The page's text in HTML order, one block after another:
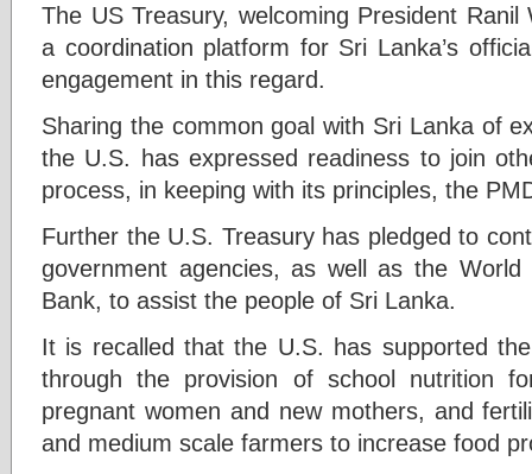
The US Treasury, welcoming President Ranil
a coordination platform for Sri Lanka’s
engagement in this regard.
Sharing the common goal with Sri Lanka of
the U.S. has expressed readiness to join
process, in keeping with its principles, the
Further the U.S. Treasury has pledged to
government agencies, as well as the World
Bank, to assist the people of Sri Lanka.
It is recalled that the U.S. has supported
through the provision of school nutrition
pregnant women and new mothers, and
and medium scale farmers to increase food